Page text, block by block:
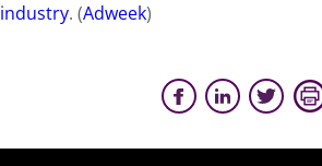
industry. (Adweek)